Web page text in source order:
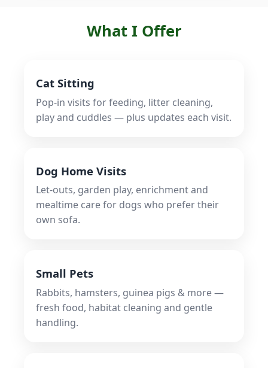
What I Offer
Cat Sitting
Pop‑in visits for feeding, litter cleaning,
play and cuddles — plus updates each visit.
Dog Home Visits
Let‑outs, garden play, enrichment and
mealtime care for dogs who prefer their
own sofa.
Small Pets
Rabbits, hamsters, guinea pigs & more —
fresh food, habitat cleaning and gentle
handling.